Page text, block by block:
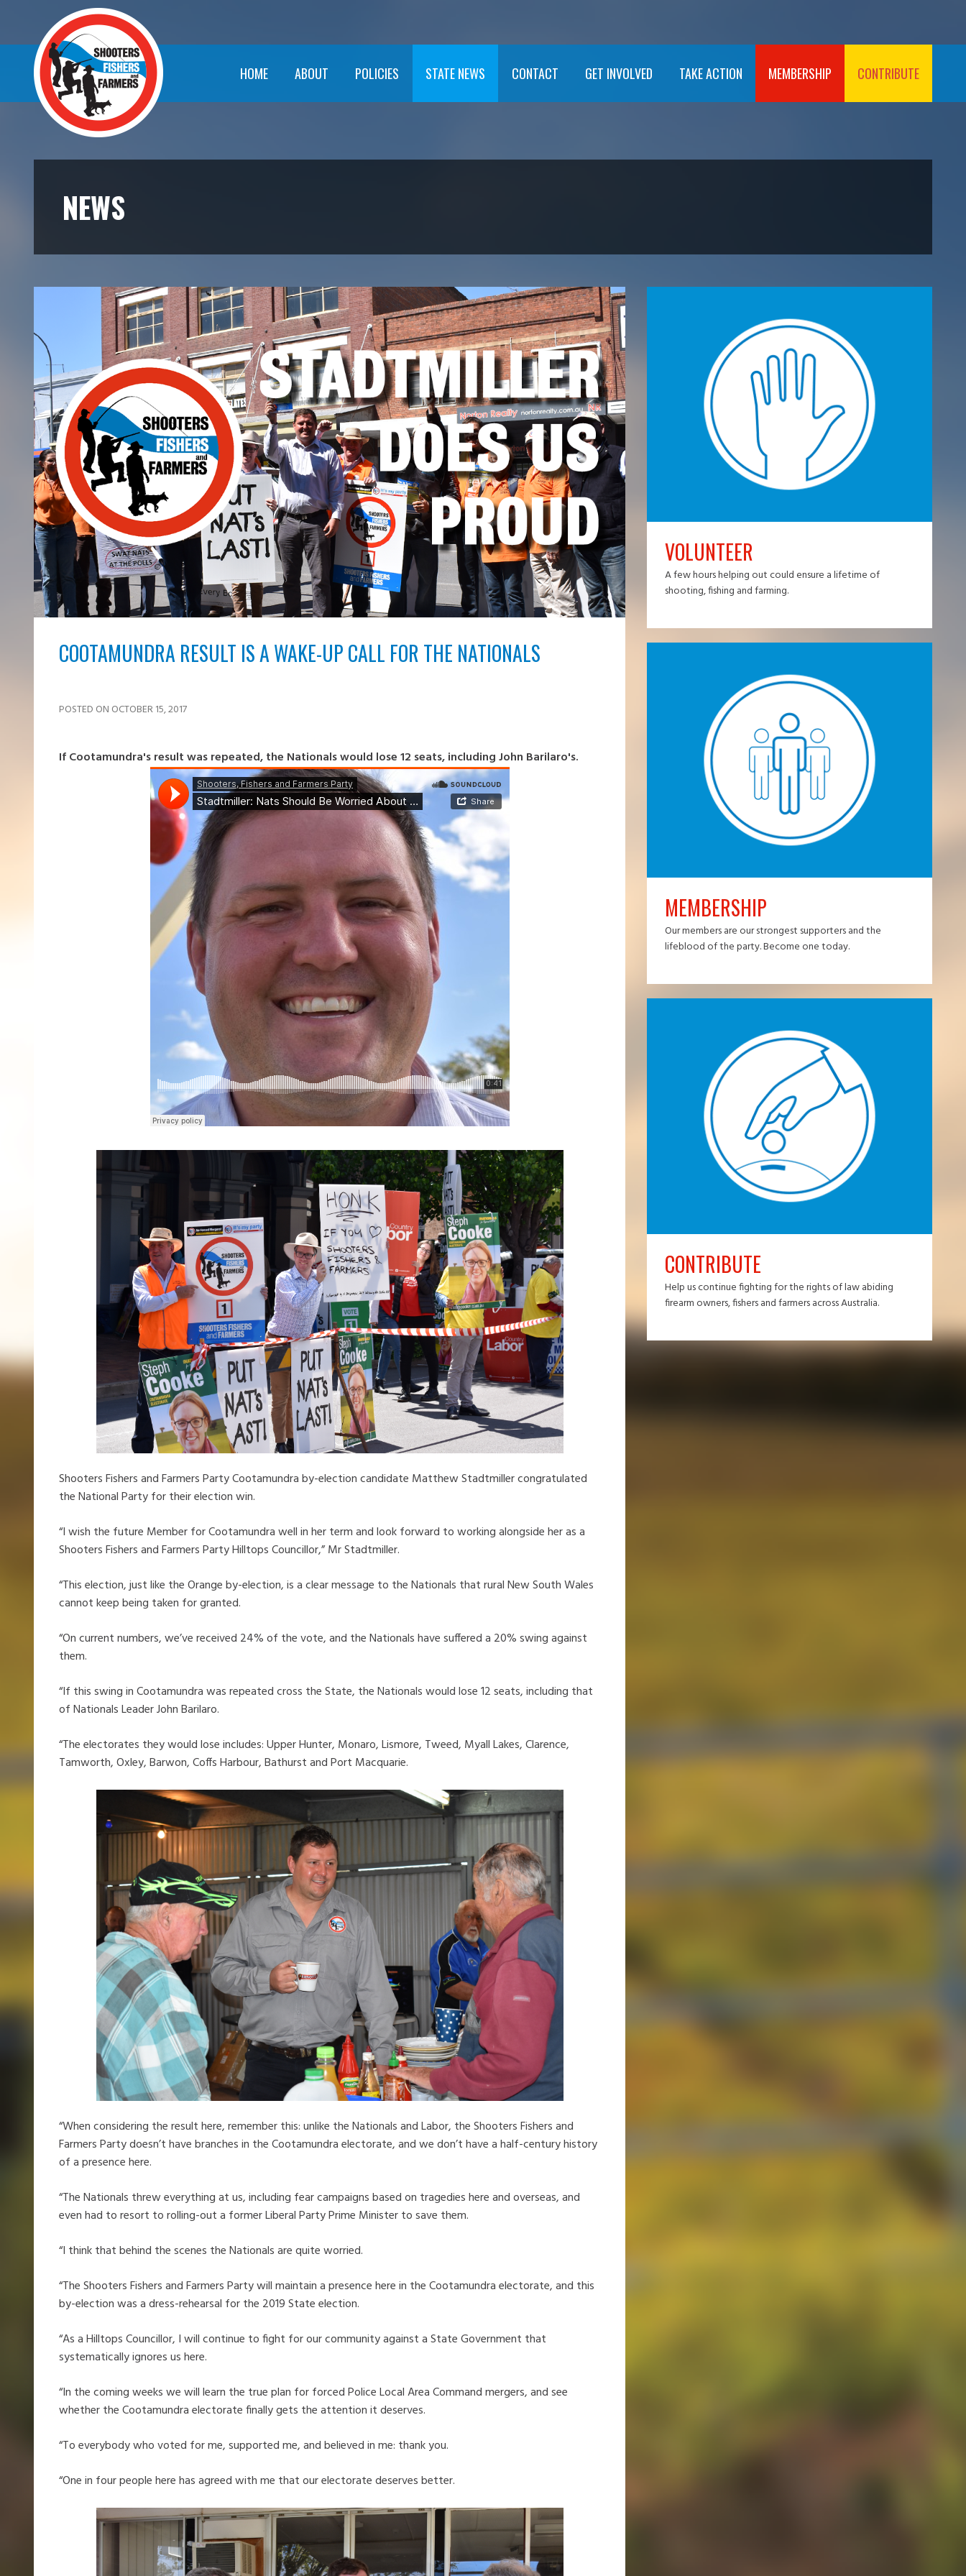
HOME ABOUT POLICIES STATE NEWS CONTACT GET INVOLVED TAKE ACTION MEMBERSHIP CONTRIBUTE
NEWS
COOTAMUNDRA RESULT IS A WAKE-UP CALL FOR THE NATIONALS
POSTED ON OCTOBER 15, 2017
If Cootamundra's result was repeated, the Nationals would lose 12 seats, including John Barilaro's.
Shooters Fishers and Farmers Party Cootamundra by-election candidate Matthew Stadtmiller congratulated
the National Party for their election win.
“I wish the future Member for Cootamundra well in her term and look forward to working alongside her as a
Shooters Fishers and Farmers Party Hilltops Councillor,” Mr Stadtmiller.
“This election, just like the Orange by-election, is a clear message to the Nationals that rural New South Wales
cannot keep being taken for granted.
“On current numbers, we’ve received 24% of the vote, and the Nationals have suffered a 20% swing against
them.
“If this swing in Cootamundra was repeated cross the State, the Nationals would lose 12 seats, including that
of Nationals Leader John Barilaro.
“The electorates they would lose includes: Upper Hunter, Monaro, Lismore, Tweed, Myall Lakes, Clarence,
Tamworth, Oxley, Barwon, Coffs Harbour, Bathurst and Port Macquarie.
“When considering the result here, remember this: unlike the Nationals and Labor, the Shooters Fishers and
Farmers Party doesn’t have branches in the Cootamundra electorate, and we don’t have a half-century history
of a presence here.
“The Nationals threw everything at us, including fear campaigns based on tragedies here and overseas, and
even had to resort to rolling-out a former Liberal Party Prime Minister to save them.
“I think that behind the scenes the Nationals are quite worried.
“The Shooters Fishers and Farmers Party will maintain a presence here in the Cootamundra electorate, and this
by-election was a dress-rehearsal for the 2019 State election.
“As a Hilltops Councillor, I will continue to fight for our community against a State Government that
systematically ignores us here.
“In the coming weeks we will learn the true plan for forced Police Local Area Command mergers, and see
whether the Cootamundra electorate finally gets the attention it deserves.
“To everybody who voted for me, supported me, and believed in me: thank you.
“One in four people here has agreed with me that our electorate deserves better.
VOLUNTEER
A few hours helping out could ensure a lifetime of
shooting, fishing and farming.
MEMBERSHIP
Our members are our strongest supporters and the
lifeblood of the party. Become one today.
CONTRIBUTE
Help us continue fighting for the rights of law abiding
firearm owners, fishers and farmers across Australia.